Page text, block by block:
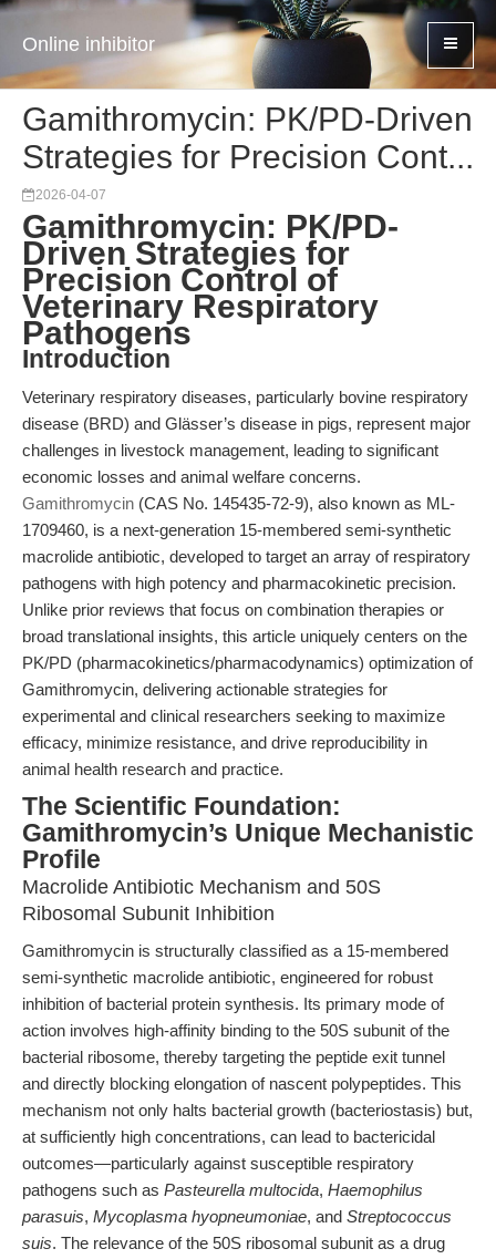
Online inhibitor
Gamithromycin: PK/PD-Driven
Strategies for Precision Cont...
2026-04-07
Gamithromycin: PK/PD-
Driven Strategies for
Precision Control of
Veterinary Respiratory
Pathogens
Introduction
Veterinary respiratory diseases, particularly bovine respiratory
disease (BRD) and Glässer’s disease in pigs, represent major
challenges in livestock management, leading to significant
economic losses and animal welfare concerns.
Gamithromycin (CAS No. 145435-72-9), also known as ML-
1709460, is a next-generation 15-membered semi-synthetic
macrolide antibiotic, developed to target an array of respiratory
pathogens with high potency and pharmacokinetic precision.
Unlike prior reviews that focus on combination therapies or
broad translational insights, this article uniquely centers on the
PK/PD (pharmacokinetics/pharmacodynamics) optimization of
Gamithromycin, delivering actionable strategies for
experimental and clinical researchers seeking to maximize
efficacy, minimize resistance, and drive reproducibility in
animal health research and practice.
The Scientific Foundation:
Gamithromycin’s Unique Mechanistic
Profile
Macrolide Antibiotic Mechanism and 50S
Ribosomal Subunit Inhibition
Gamithromycin is structurally classified as a 15-membered
semi-synthetic macrolide antibiotic, engineered for robust
inhibition of bacterial protein synthesis. Its primary mode of
action involves high-affinity binding to the 50S subunit of the
bacterial ribosome, thereby targeting the peptide exit tunnel
and directly blocking elongation of nascent polypeptides. This
mechanism not only halts bacterial growth (bacteriostasis) but,
at sufficiently high concentrations, can lead to bactericidal
outcomes—particularly against susceptible respiratory
pathogens such as Pasteurella multocida, Haemophilus
parasuis, Mycoplasma hyopneumoniae, and Streptococcus
suis. The relevance of the 50S ribosomal subunit as a drug